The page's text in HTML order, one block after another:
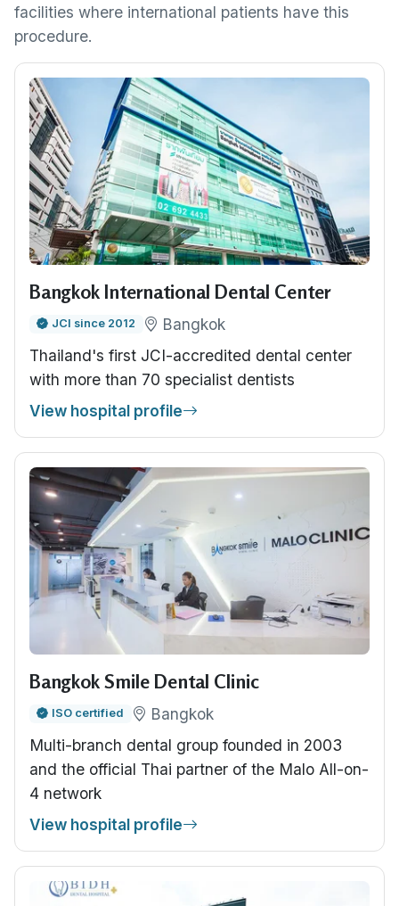
facilities where international patients have this
procedure.
Bangkok International Dental Center
JCI since 2012
Bangkok
Thailand's first JCI-accredited dental center
with more than 70 specialist dentists
View hospital profile
Bangkok Smile Dental Clinic
ISO certified
Bangkok
Multi-branch dental group founded in 2003
and the official Thai partner of the Malo All-on-
4 network
View hospital profile